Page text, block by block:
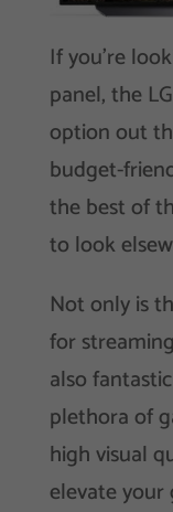
If you’re
panel, the
option out
budget-
the best of
to look
Not only is
for
also
plethora of
high visual
elevate your